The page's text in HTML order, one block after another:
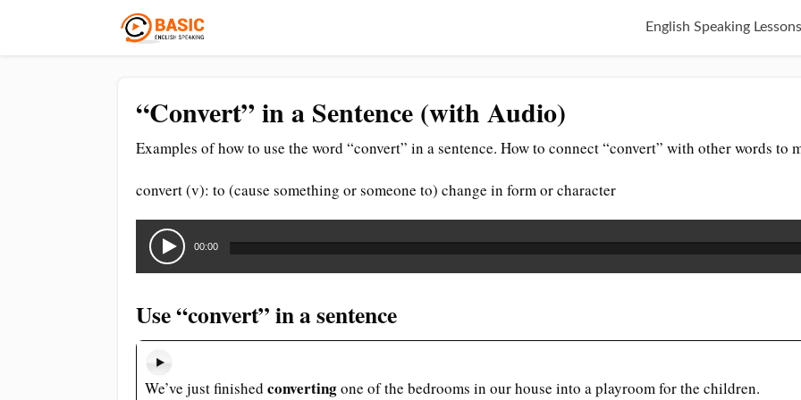
English Speaking Lessons
“Convert” in a Sentence (with Audio)
Examples of how to use the word “convert” in a sentence. How to connect “convert” with other words to
convert (v): to (cause something or someone to) change in form or character
Audio
Player
00:00
Use “convert” in a sentence
We’ve just finished convertingone of the bedrooms in our house into a playroom for the children.